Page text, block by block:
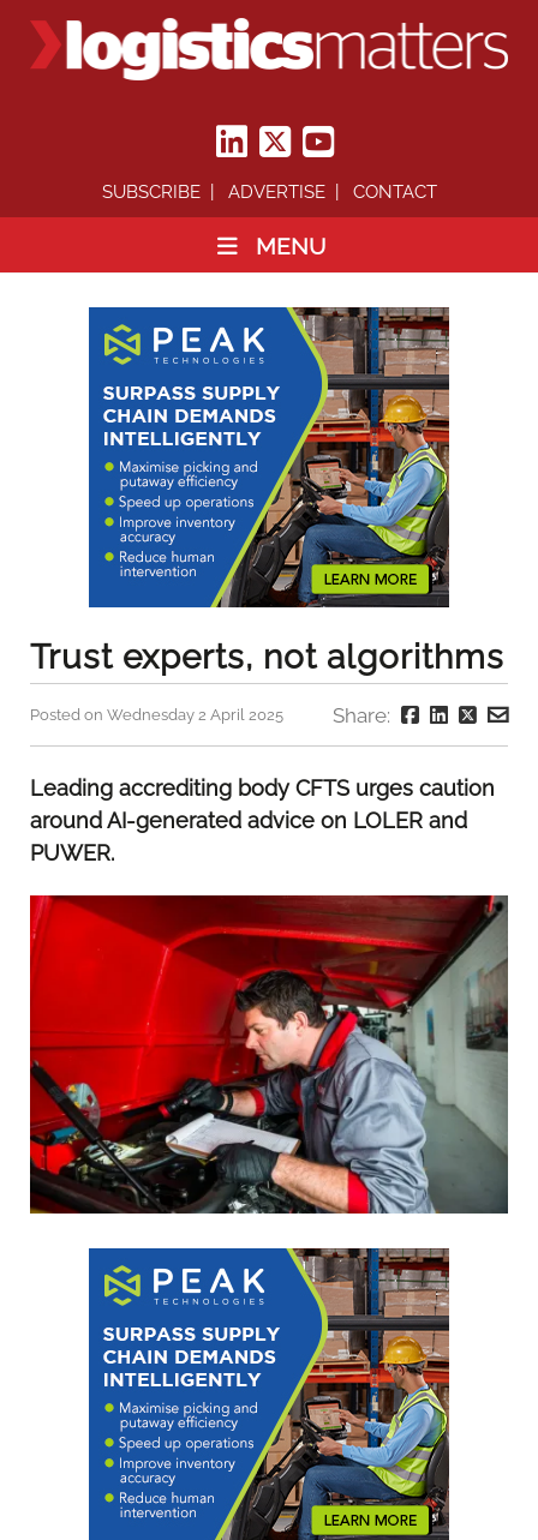
SUBSCRIBE ADVERTISE CONTACT
MENU
Trust experts, not algorithms
Posted on Wednesday 2 April 2025 Share:
Leading accrediting body CFTS urges caution
around AI-generated advice on LOLER and
PUWER.